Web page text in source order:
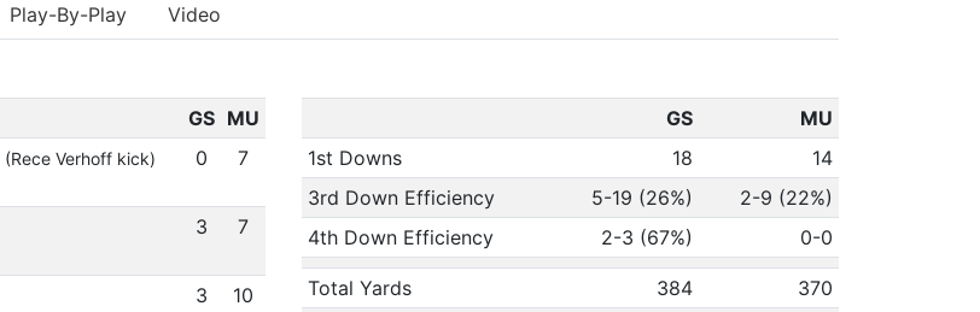
Play-By-Play Video
GS
MU
1st Downs
18
14
3rd Down Efficiency
5-19 (26%)
2-9 (22%)
4th Down Efficiency
2-3 (67%) 0-0
Total Yards 384
370
GS MU
(Rece Verhoff kick) 0 7
3 7
3 10